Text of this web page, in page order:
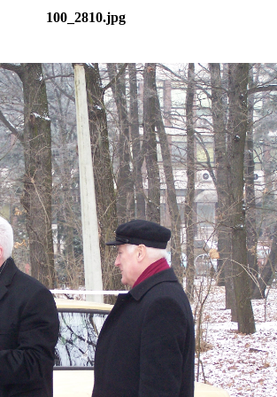
100_2810.jpg